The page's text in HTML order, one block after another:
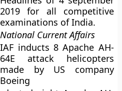
2019 for all competitive
examinations of India.
National Current Affairs
IAF inducts 8 Apache AH-
64E attack helicopters
made by US company
Boeing